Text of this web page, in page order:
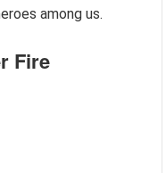
among us.
Fire